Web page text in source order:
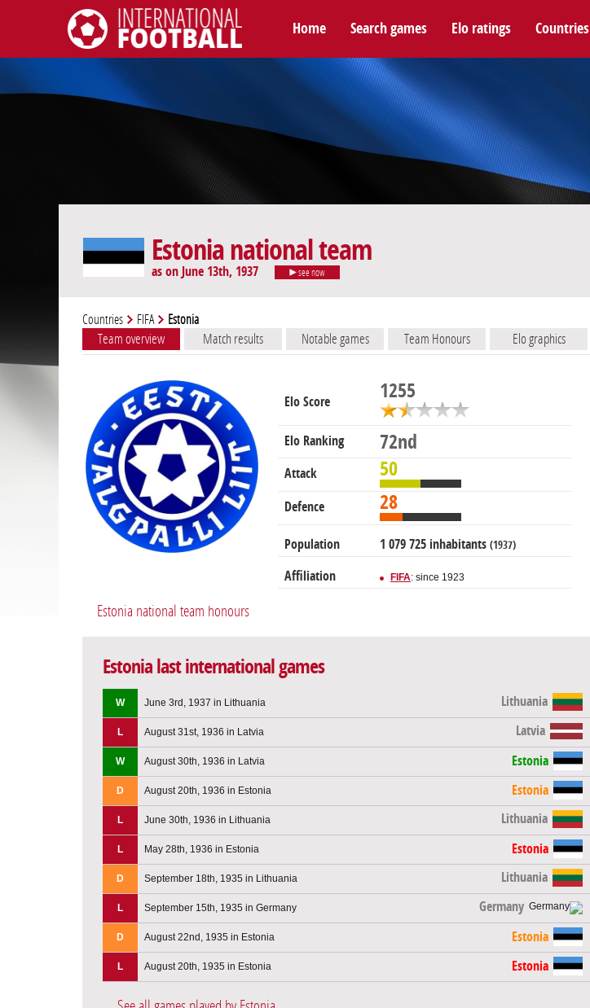
International Football
Home Search games Elo ratings Countries
Estonia national team
as on June 13th, 1937 see now
Countries FIFA Estonia
Team overview Match results Notable games Team Honours Elo graphics
Elo Score 1255
Elo Ranking 72nd
Attack 50
Defence 28
Population 1 079 725 inhabitants (1937)
Affiliation FIFA: since 1923
Estonia national team honours
Estonia last international games
W June 3rd, 1937 in Lithuania Lithuania
L August 31st, 1936 in Latvia Latvia
W August 30th, 1936 in Latvia Estonia
D August 20th, 1936 in Estonia Estonia
L June 30th, 1936 in Lithuania Lithuania
L May 28th, 1936 in Estonia Estonia
D September 18th, 1935 in Lithuania Lithuania
L September 15th, 1935 in Germany Germany
D August 22nd, 1935 in Estonia Estonia
L August 20th, 1935 in Estonia Estonia